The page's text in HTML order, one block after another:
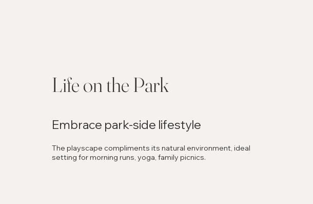
Life on the Park
Embrace park-side lifestyle
The playscape compliments its natural environment, ideal
setting for morning runs, yoga, family picnics.